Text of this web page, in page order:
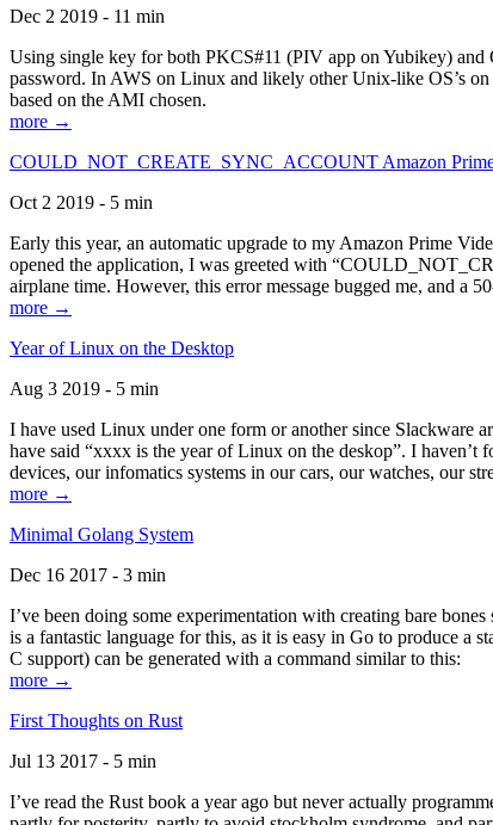
Dec 2 2019 - 11 min
Using single key for both PKCS#11 (PIV app on Yubikey)
password. In AWS on Linux and likely other Unix-like OS’s
based on the AMI chosen.
more →
COULD_NOT_CREATE_SYNC_ACCOUNT Amazon Prime
Oct 2 2019 - 5 min
Early this year, an automatic upgrade to my Amazon Prime
opened the application, I was greeted with
airplane time. However, this error message bugged me, and a
more →
Year of Linux on the Desktop
Aug 3 2019 - 5 min
I have used Linux under one form or another since Slackware
have said “xxxx is the year of Linux on the deskop”. I
devices, our infomatics systems in our cars, our watches, our
more →
Minimal Golang System
Dec 16 2017 - 3 min
I’ve been doing some experimentation with creating bare
is a fantastic language for this, as it is easy in Go to produce
C support) can be generated with a command similar to this:
more →
First Thoughts on Rust
Jul 13 2017 - 5 min
I’ve read the Rust book a year ago but never actually